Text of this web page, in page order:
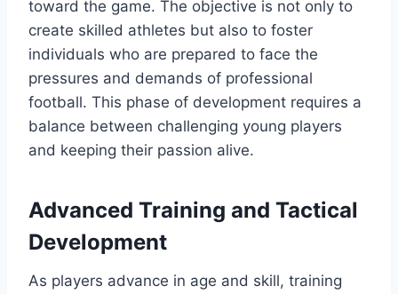
toward the game. The objective is not only to
create skilled athletes but also to foster
individuals who are prepared to face the
pressures and demands of professional
football. This phase of development requires a
balance between challenging young players
and keeping their passion alive.
Advanced Training and Tactical
Development
As players advance in age and skill, training